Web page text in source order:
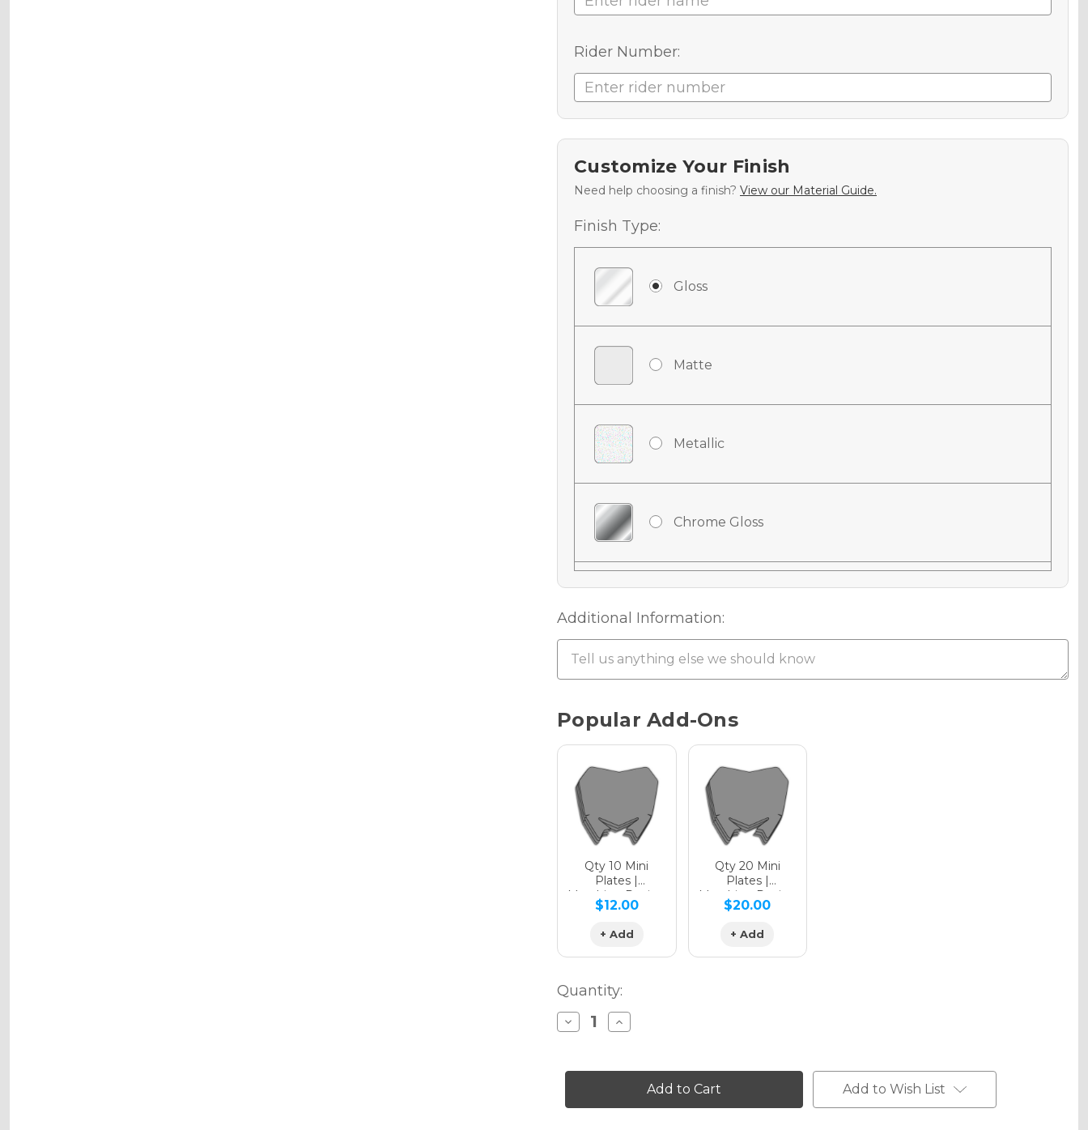
Rider Number:
Customize Your Finish
Need help choosing a finish? View our Material Guide.
Finish Type:
Gloss
Matte
Metallic
Chrome Gloss
Chrome Metallic
Holographic Matte
Holographic Metallic
Additional Information:
Current
Popular Add-Ons
Qty 10 Mini
Plates |
Matching Design
$12.00
+ Add
Qty 20 Mini
Plates |
Matching Design
$20.00
+ Add
Quantity:
Decrease
Quantity
WR
Number
Increase
Quantity
WR
Custom
Number
Add to Wish List